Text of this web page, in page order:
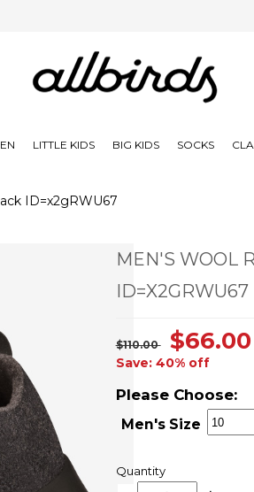
LITTLE KIDS BIG KIDS SOCKS
ID=x2gRWU67
MEN'S WOOL
ID=X2GRWU67
$110.00 $66.00
Save: 40% off
Please Choose:
Men's Size
Quantity